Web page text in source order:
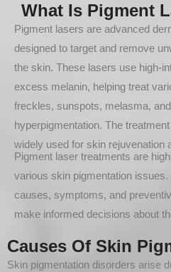
What Is Pigment
Pigment lasers are advanced
designed to target and remove
the skin. These lasers use high-
excess melanin, helping treat
freckles, sunspots, melasma,
hyperpigmentation. The
widely used for skin rejuvenation
Pigment laser treatments are
various skin pigmentation
causes, symptoms, and
make informed decisions about
Causes Of Skin
Skin pigmentation disorders arise